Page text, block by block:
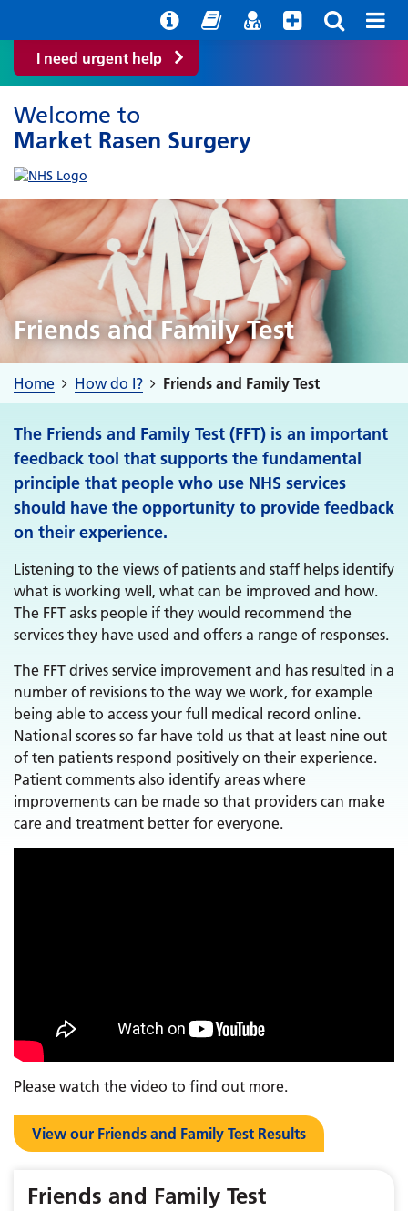
I need urgent help
Welcome to
Market Rasen Surgery
Friends and Family Test
Home How do I? Friends and Family Test
The Friends and Family Test (FFT) is an important
feedback tool that supports the fundamental
principle that people who use NHS services
should have the opportunity to provide feedback
on their experience.
Listening to the views of patients and staff helps identify
what is working well, what can be improved and how.
The FFT asks people if they would recommend the
services they have used and offers a range of responses.
The FFT drives service improvement and has resulted in a
number of revisions to the way we work, for example
being able to access your full medical record online.
National scores so far have told us that at least nine out
of ten patients respond positively on their experience.
Patient comments also identify areas where
improvements can be made so that providers can make
care and treatment better for everyone.
Please watch the video to find out more.
View our Friends and Family Test Results
Friends and Family Test